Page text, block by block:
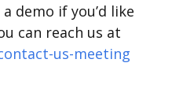
demo if you’d like
can reach us at
us-meeting